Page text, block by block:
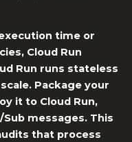
time or
Cloud Run
Run runs stateless
Package your
it to Cloud Run,
messages. This
that process